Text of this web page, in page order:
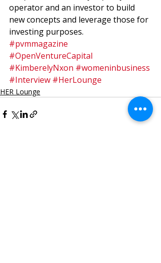
operator and an investor to build
new concepts and leverage those for
investing purposes.
#pvmmagazine
#OpenVentureCapital
#KimberelyNxon #womeninbusiness
#Interview #HerLounge
HER Lounge